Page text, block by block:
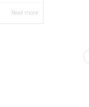
Read more